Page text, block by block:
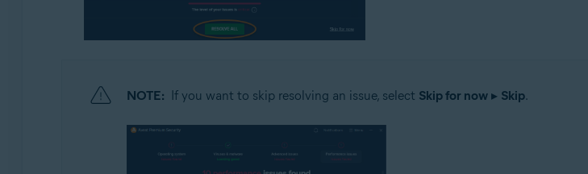
NOTE: If you want to skip resolving an issue, select Skip for now▸ Skip.